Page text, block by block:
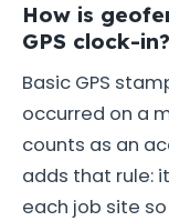
How is
GPS clock-in?
Basic GPS
occurred on a
counts as an
adds that rule:
each job site